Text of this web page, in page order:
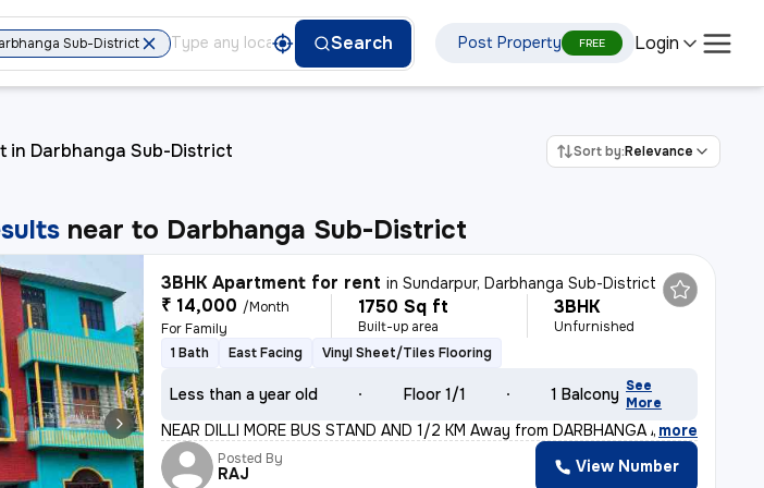
Sub-District Search Post Property FREE Login
in Darbhanga Sub-District Sort by:Relevance
near to Darbhanga Sub-District
3BHK Apartment for rent inSundarpur, Darbhanga Sub-District
₹ 14,000 /Month
For Family
1750 Sq ft
Built-up area
3BHK
Unfurnished
1 Bath
East Facing Vinyl Sheet/Tiles Flooring
Less than a year old Floor 1/1 1 Balcony See
More
NEAR DILLI MORE BUS STAND AND 1/2 KM Away from DARBHANGA AIRPORT. This
, more
Posted By
RAJ View Number